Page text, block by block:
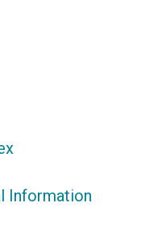
Information